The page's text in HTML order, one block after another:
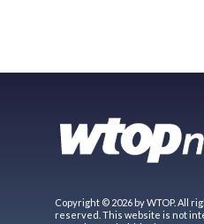
Copyright © 2026 by WTOP. All
reserved. This website is not